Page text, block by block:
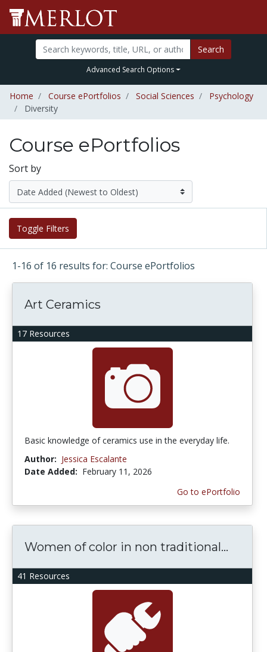
Search
Advanced Search Options
Home Course ePortfolios Social Sciences
Psychology
Diversity
Course ePortfolios
Sort by
Toggle Filters
1-16 of 16 results for: Course ePortfolios
17 Resources
Art Ceramics
Basic knowledge of ceramics use in the everyday life.
Author: Jessica Escalante
Date Added: February 11, 2026
Go to ePortfolio
41 Resources
Women of color in non traditional...